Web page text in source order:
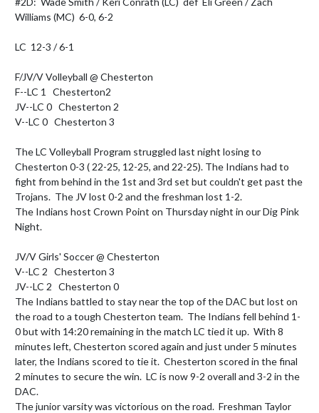
Williams (MC)  6-0, 6-2
LC  12-3 / 6-1
F/JV/V Volleyball @ Chesterton
F--LC 1   Chesterton2
JV--LC 0   Chesterton 2
V--LC 0   Chesterton 3
The LC Volleyball Program struggled last night losing to
Chesterton 0-3 ( 22-25, 12-25, and 22-25). The Indians had to
fight from behind in the 1st and 3rd set but couldn't get past the
Trojans.  The JV lost 0-2 and the freshman lost 1-2.
The Indians host Crown Point on Thursday night in our Dig Pink
Night.
JV/V Girls' Soccer @ Chesterton
V--LC 2   Chesterton 3
JV--LC 2   Chesterton 0
The Indians battled to stay near the top of the DAC but lost on
the road to a tough Chesterton team.  The Indians fell behind 1-
0 but with 14:20 remaining in the match LC tied it up.  With 8
minutes left, Chesterton scored again and just under 5 minutes
later, the Indians scored to tie it.  Chesterton scored in the final
2 minutes to secure the win.  LC is now 9-2 overall and 3-2 in the
DAC.
The junior varsity was victorious on the road.  Freshman Taylor